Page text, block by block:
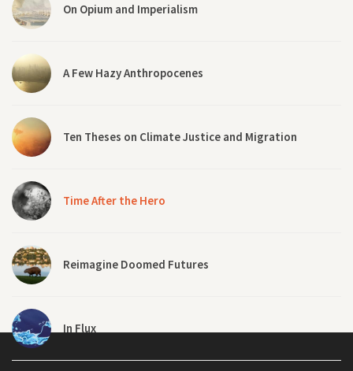
On Opium and Imperialism
A Few Hazy Anthropocenes
Ten Theses on Climate Justice and Migration
Time After the Hero
Reimagine Doomed Futures
In Flux